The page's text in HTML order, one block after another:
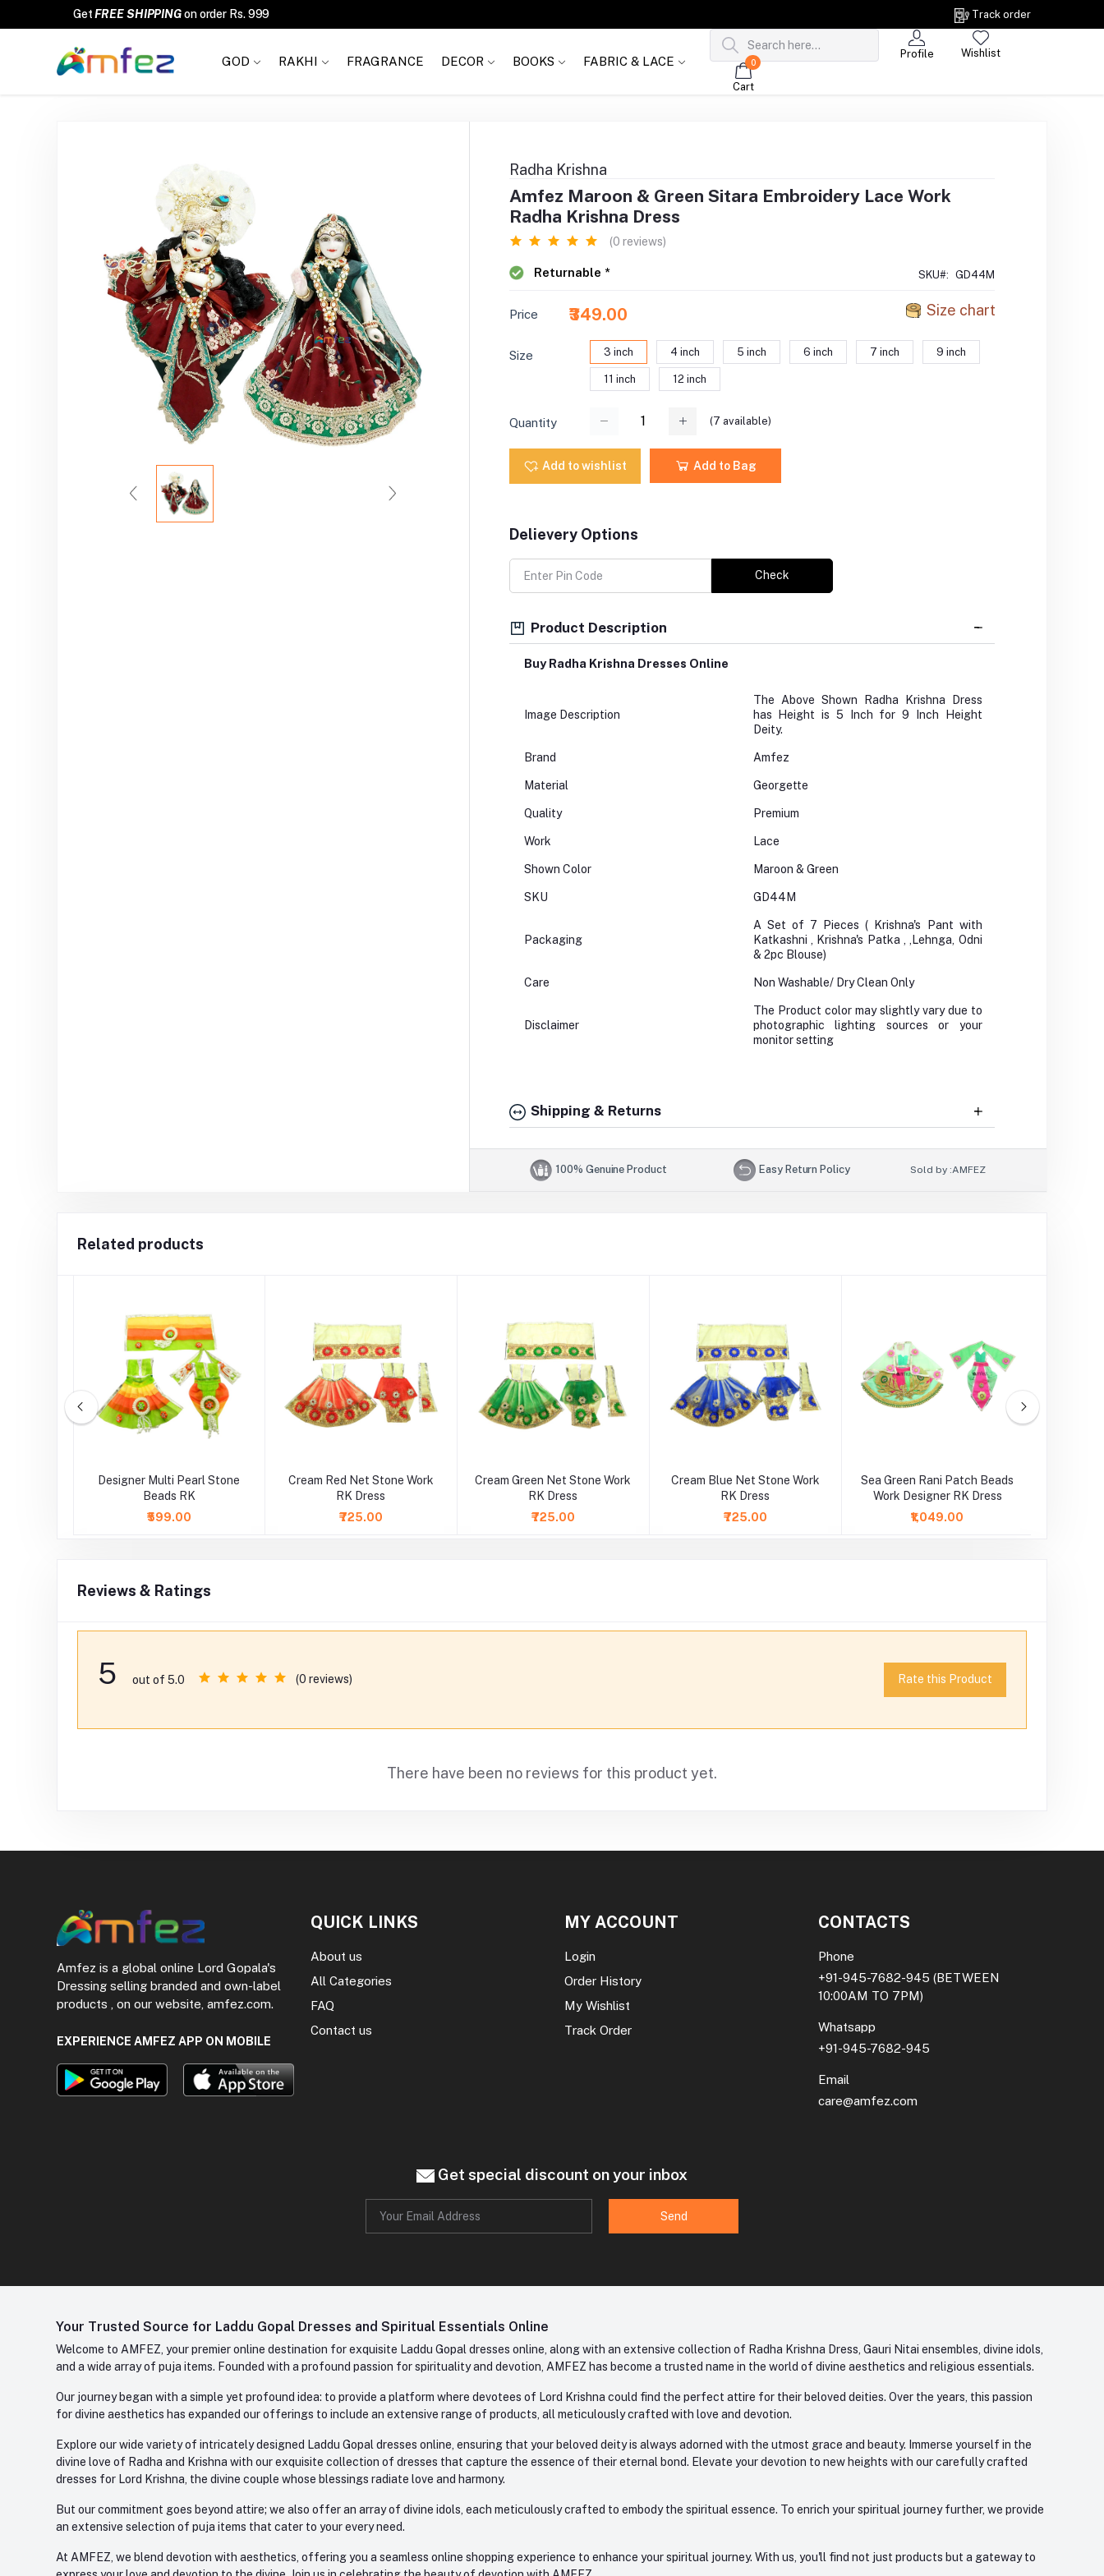
FREE SHIPPING
Track order
GOD RAKHI FRAGRANCE DECOR BOOKS FABRIC & LACE
Profile Wishlist
0
Cart
Radha Krishna
Amfez Maroon & Green Sitara Embroidery Lace Work
Radha Krishna Dress
(0 reviews)
Returnable * SKU#: GD44M
Size chart
Price ₹349.00
Size 3 inch 4 inch 5 inch 6 inch 7 inch 9 inch
11 inch 12 inch
Quantity (7 available)
Add to wishlist Add to Bag
Delievery Options
Check
Product Description
Buy Radha Krishna Dresses Online
Image Description
The Above Shown Radha Krishna Dress
has Height is 5 Inch for 9 Inch Height
Deity.
Brand Amfez
Material Georgette
Quality Premium
Work Lace
Shown Color Maroon & Green
SKU GD44M
Packaging
A Set of 7 Pieces ( Krishna's Pant with
Katkashni , Krishna's Patka , ,Lehnga, Odni
& 2pc Blouse)
Care Non Washable/ Dry Clean Only
Disclaimer
The Product color may slightly vary due to
photographic lighting sources or your
monitor setting
Shipping & Returns
100% Genuine Product Easy Return Policy Sold by :AMFEZ
Related products
Designer Multi Pearl Stone
Beads RK
₹599.00
Cream Red Net Stone Work
RK Dress
₹725.00
Cream Green Net Stone Work
RK Dress
₹725.00
Cream Blue Net Stone Work
RK Dress
₹725.00
Sea Green Rani Patch Beads
Work Designer RK Dress
₹1,049.00
Reviews & Ratings
5 out of 5.0 (0 reviews) Rate this Product
There have been no reviews for this product yet.
Amfez is a global online Lord Gopala's
Dressing selling branded and own-label
products , on our website, amfez.com.
EXPERIENCE AMFEZ APP ON MOBILE
QUICK LINKS
About us
All Categories
FAQ
Contact us
MY ACCOUNT
Login
Order History
My Wishlist
Track Order
CONTACTS
Phone
+91-945-7682-945 (BETWEEN
10:00AM TO 7PM)
Whatsapp
+91-945-7682-945
Email
care@amfez.com
Get special discount on your inbox
Send
Your Trusted Source for Laddu Gopal Dresses and Spiritual Essentials Online
Welcome to AMFEZ, your premier online destination for exquisite Laddu Gopal dresses online, along with an extensive collection of Radha Krishna Dress, Gauri Nitai ensembles, divine idols,
and a wide array of puja items. Founded with a profound passion for spirituality and devotion, AMFEZ has become a trusted name in the world of divine aesthetics and religious essentials.
Our journey began with a simple yet profound idea: to provide a platform where devotees of Lord Krishna could find the perfect attire for their beloved deities. Over the years, this passion
for divine aesthetics has expanded our offerings to include an extensive range of products, all meticulously crafted with love and devotion.
Explore our wide variety of intricately designed Laddu Gopal dresses online, ensuring that your beloved deity is always adorned with the utmost grace and beauty. Immerse yourself in the
divine love of Radha and Krishna with our exquisite collection of dresses that capture the essence of their eternal bond. Elevate your devotion to new heights with our carefully crafted
dresses for Lord Krishna, the divine couple whose blessings radiate love and harmony.
But our commitment goes beyond attire; we also offer an array of divine idols, each meticulously crafted to embody the spiritual essence. To enrich your spiritual journey further, we provide
an extensive selection of puja items that cater to your every need.
At AMFEZ, we blend devotion with aesthetics, offering you a seamless online shopping experience to enhance your spiritual journey. With us, you'll find not just products but a gateway to